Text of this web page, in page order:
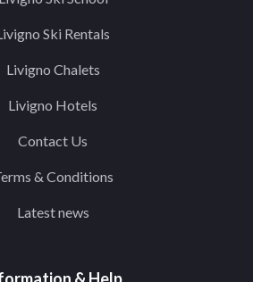
Ski Rentals
Livigno Chalets
Livigno Hotels
Contact Us
& Conditions
Latest news